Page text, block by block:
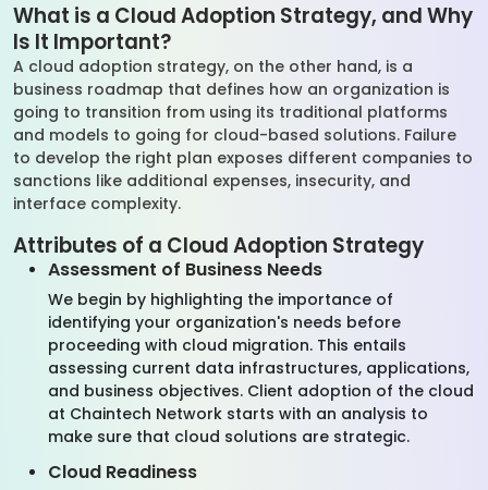
What is a Cloud Adoption Strategy, and Why
Is It Important?
A cloud adoption strategy, on the other hand, is a
business roadmap that defines how an organization is
going to transition from using its traditional platforms
and models to going for cloud-based solutions. Failure
to develop the right plan exposes different companies to
sanctions like additional expenses, insecurity, and
interface complexity.
Attributes of a Cloud Adoption Strategy
Assessment of Business Needs
We begin by highlighting the importance of
identifying your organization's needs before
proceeding with cloud migration. This entails
assessing current data infrastructures, applications,
and business objectives. Client adoption of the cloud
at Chaintech Network starts with an analysis to
make sure that cloud solutions are strategic.
Cloud Readiness